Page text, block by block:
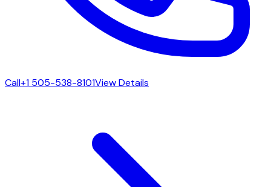
Call+1 505-538-8101View Details